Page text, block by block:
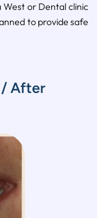
or Dental clinic
to provide safe
/ After